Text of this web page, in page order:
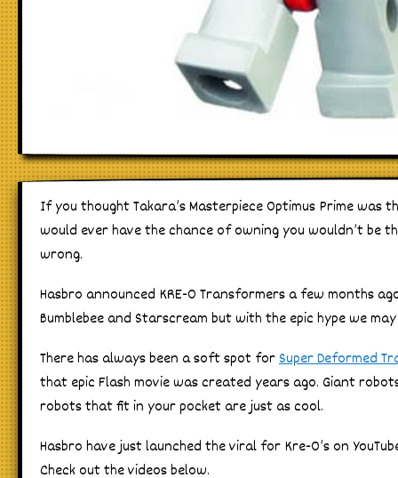
If you thought Takara’s Masterpiece Optimus Prime was
would ever have the chance of owning you wouldn’t be
wrong.
Hasbro announced KRE-O Transformers a few months
Bumblebee and Starscream but with the epic hype we
There has always been a soft spot forSuper Deformed
that epic Flash movie was created years ago. Giant
robots that fit in your pocket are just as cool.
Hasbro have just launched the viral for Kre-O’s on
Check out the videos below.